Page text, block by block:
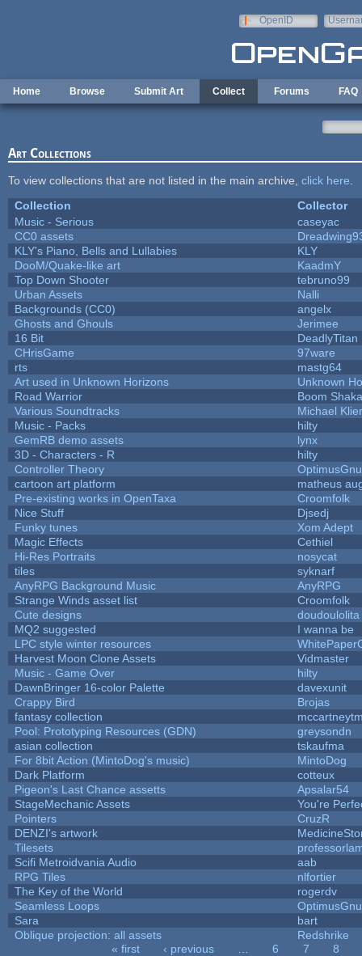
OpenID
Home Browse Submit Art Collect Forums FAQ
Art Collections
To view collections that are not listed in the main archive, click here
Collection
Collector
Music - Serious
caseyac
CC0 assets
KLY's Piano, Bells and Lullabies
KLY
DooM/Quake-like art
KaadmY
Top Down Shooter
tebruno99
Urban Assets
Nalli
Backgrounds (CC0)
angelx
Ghosts and Ghouls
Jerimee
16 Bit
DeadlyTitan
CHrisGame
97ware
rts
mastg64
Art used in Unknown Horizons
Unknown
Road Warrior
Boom Shaka
Various Soundtracks
Michael Klier
Music - Packs
hilty
GemRB demo assets
lynx
3D - Characters - R
hilty
Controller Theory
OptimusGnu
cartoon art platform
matheus
Pre-existing works in OpenTaxa
Croomfolk
Nice Stuff
Djsedj
Funky tunes
Xom Adept
Magic Effects
Cethiel
Hi-Res Portraits
nosycat
tiles
syknarf
AnyRPG Background Music
AnyRPG
Strange Winds asset list
Croomfolk
Cute designs
doudoulolita
MQ2 suggested
I wanna be
LPC style winter resources
Harvest Moon Clone Assets
Vidmaster
Music - Game Over
hilty
DawnBringer 16-color Palette
davexunit
Crappy Bird
Brojas
fantasy collection
Pool: Prototyping Resources (GDN)
greysondn
asian collection
tskaufma
For 8bit Action (MintoDog's music)
MintoDog
Dark Platform
cotteux
Pigeon's Last Chance assetts
Apsalar54
StageMechanic Assets
You're
Pointers
CruzR
DENZI's artwork
Tilesets
Scifi Metroidvania Audio
aab
RPG Tiles
nlfortier
The Key of the World
rogerdv
Seamless Loops
OptimusGnu
Sara
bart
Oblique projection: all assets
Redshrike
« first ‹ previous 6 7
8